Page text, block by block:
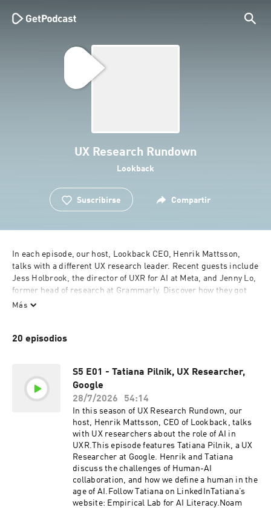
UX Research Rundown
Lookback
Suscribirse Compartir
In each episode, our host, Lookback CEO, Henrik Mattsson,
talks with a different UX research leader. Recent guests include
Jess Holbrook, the director of UXR for AI at Meta, and Jenny Lo,
former head of research at Grammarly. Discover how they got
into UXR, and their unique approach to user research.
research process. In Season 3, Henrik and his guests talk about
Más
20 episodios
S5 E01 - Tatiana Pilnik, UX Researcher,
Google
28/7/2026
54:14
In this season of UX Research Rundown, our
host, Henrik Mattsson, CEO of Lookback, talks
with UX researchers about the role of AI in
UXR.This episode features Tatiana Pilnik, a UX
Researcher at Google. Henrik and Tatiana
discuss the challenges of Human-AI
collaboration, and how we define a human in the
age of AI.Follow Tatiana on LinkedInTatiana’s
website: Empirical Lab for AI Literacy.Noam